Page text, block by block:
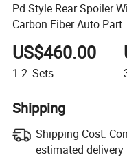
Pd Style Rear Spoiler
Carbon Fiber Auto Part
US$460.00
1-2 Sets
Shipping
Shipping Cost:
estimated delivery